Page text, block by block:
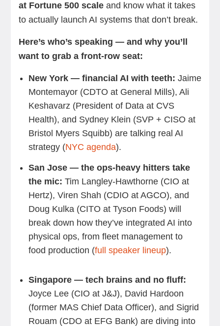
at Fortune 500 scaleand know what it takes
to actually launch AI systems that don’t break.
Here’s who’s speaking — and why you’ll
want to grab a front-row seat:
New York — financial AI with teeth: Jaime
Montemayor (CDTO at General Mills), Ali
Keshavarz (President of Data at CVS
Health), and Sydney Klein (SVP + CISO at
Bristol Myers Squibb) are talking real AI
strategy (NYC agenda).
San Jose — the ops-heavy hitters take
the mic: Tim Langley-Hawthorne (CIO at
Hertz), Viren Shah (CDIO at AGCO), and
Doug Kulka (CITO at Tyson Foods) will
break down how they’ve integrated AI into
physical ops, from fleet management to
food production (full speaker lineup).
Singapore — tech brains and no fluff:
Joyce Lee (CIO at J&J), David Hardoon
(former MAS Chief Data Officer), and Sigrid
Rouam (CDO at EFG Bank) are diving into